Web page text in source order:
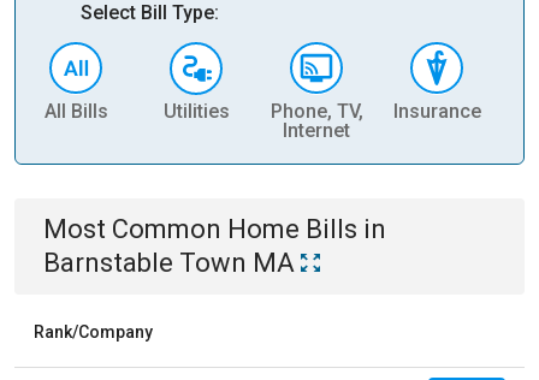
Select Bill Type:
All Bills Utilities
Phone, TV,
Internet
Insurance
Most Common Home Bills in
Barnstable Town MA
Rank/Company